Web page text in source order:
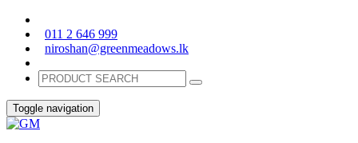
011 2 646 999
niroshan@greenmeadows.lk
Toggle navigation